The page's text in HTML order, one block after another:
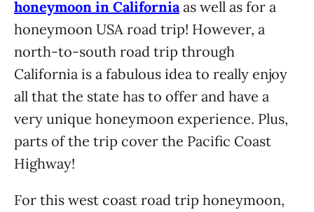
honeymoon in California as well as for a
honeymoon USA road trip! However, a
north-to-south road trip through
California is a fabulous idea to really enjoy
all that the state has to offer and have a
very unique honeymoon experience. Plus,
parts of the trip cover the Pacific Coast
Highway!
For this west coast road trip honeymoon,